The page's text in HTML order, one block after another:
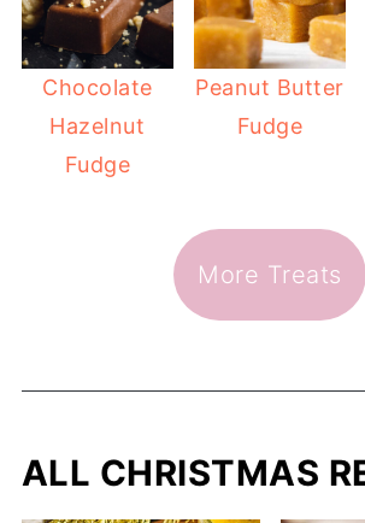
Chocolate
Hazelnut
Fudge
Peanut Butter
Fudge
More Treats
ALL CHRISTMAS